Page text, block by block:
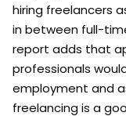
hiring freelancers
in between full-
report adds that
professionals
employment and
freelancing is a